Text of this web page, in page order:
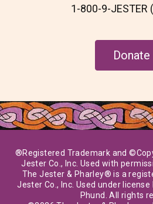
1-800-9-JESTER
Donate
®Registered Trademark and
Jester Co., Inc. Used with
The Jester & Pharley® is a
Jester Co., Inc. Used under
Phund. All rights